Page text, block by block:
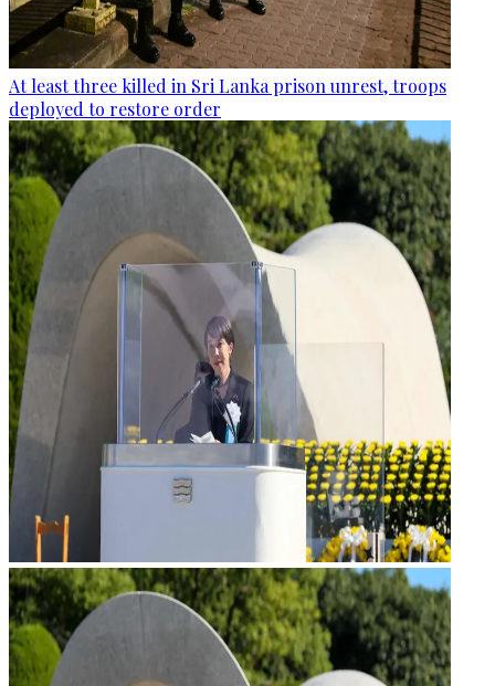
At least three killed in Sri Lanka prison unrest, troops
deployed to restore order